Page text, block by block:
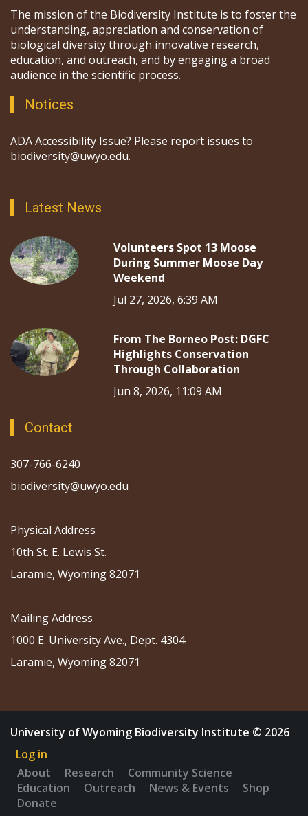
The mission of the Biodiversity Institute is to foster the
understanding, appreciation and conservation of
biological diversity through innovative research,
education, and outreach, and by engaging a broad
audience in the scientific process.
Notices
ADA Accessibility Issue? Please report issues to
biodiversity@uwyo.edu.
Latest News
Volunteers Spot 13 Moose
During Summer Moose Day
Weekend
Jul 27, 2026, 6:39 AM
From The Borneo Post: DGFC
Highlights Conservation
Through Collaboration
Jun 8, 2026, 11:09 AM
Contact
307-766-6240
biodiversity@uwyo.edu
Physical Address
10th St. E. Lewis St.
Laramie, Wyoming 82071
Mailing Address
1000 E. University Ave., Dept. 4304
Laramie, Wyoming 82071
University of Wyoming Biodiversity Institute © 2026
Log in
About
Research
Community Science
Education
Outreach News & Events
Shop
Donate